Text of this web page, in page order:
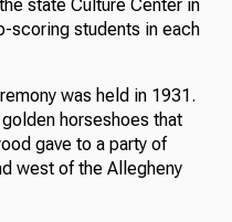
state Culture Center in
scoring students in each
was held in 1931.
horseshoes that
gave to a party of
west of the Allegheny